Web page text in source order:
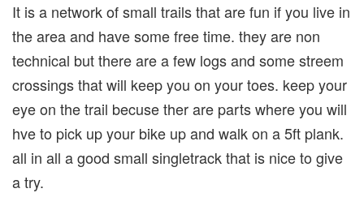
It is a network of small trails that are fun if you live in
the area and have some free time. they are non
technical but there are a few logs and some streem
crossings that will keep you on your toes. keep your
eye on the trail becuse ther are parts where you will
hve to pick up your bike up and walk on a 5ft plank.
all in all a good small singletrack that is nice to give
a try.